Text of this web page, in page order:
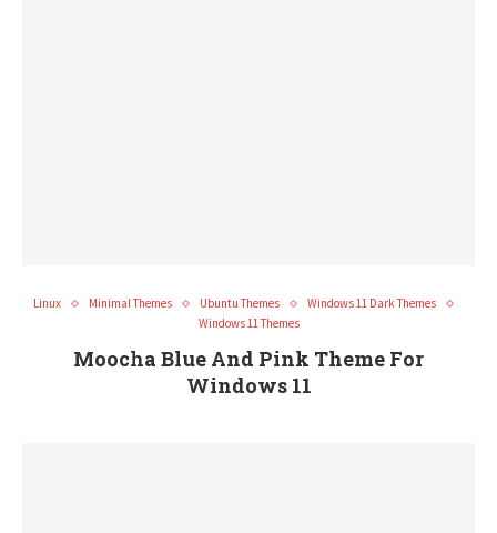
Linux Minimal Themes Ubuntu Themes
Windows 11 Dark Themes
Windows 11 Themes
Moocha Blue And Pink Theme For
Windows 11